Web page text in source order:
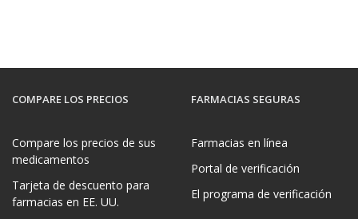
COMPARE LOS PRECIOS
Compare los precios de sus
medicamentos
Tarjeta de descuento para
farmacias en EE. UU.
FARMACIAS SEGURAS
Farmacias en línea
Portal de verificación
El programa de verificación